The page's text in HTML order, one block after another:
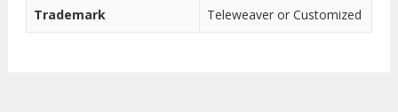
Trademark Teleweaver or Customized